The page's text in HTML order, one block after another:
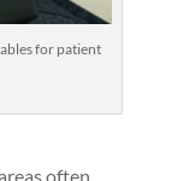
for patient
often